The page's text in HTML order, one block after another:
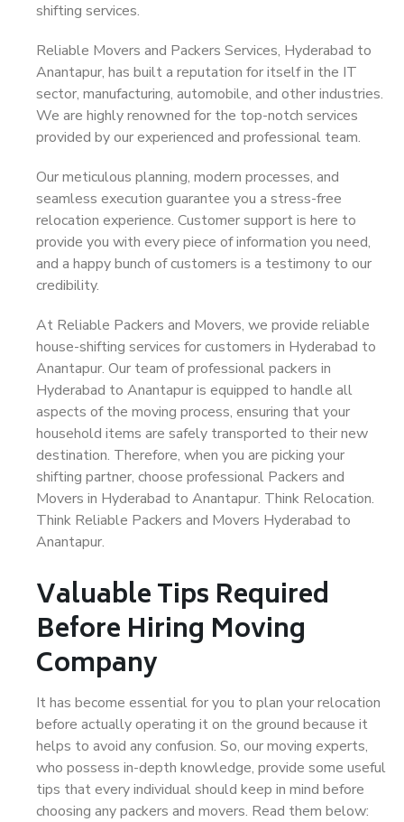
shifting services.
Reliable Movers and Packers Services, Hyderabad to
Anantapur, has built a reputation for itself in the IT
sector, manufacturing, automobile, and other industries.
We are highly renowned for the top-notch services
provided by our experienced and professional team.
Our meticulous planning, modern processes, and
seamless execution guarantee you a stress-free
relocation experience. Customer support is here to
provide you with every piece of information you need,
and a happy bunch of customers is a testimony to our
credibility.
At Reliable Packers and Movers, we provide reliable
house-shifting services for customers in Hyderabad to
Anantapur. Our team of professional packers in
Hyderabad to Anantapur is equipped to handle all
aspects of the moving process, ensuring that your
household items are safely transported to their new
destination. Therefore, when you are picking your
shifting partner, choose professional Packers and
Movers in Hyderabad to Anantapur. Think Relocation.
Think Reliable Packers and Movers Hyderabad to
Anantapur.
Valuable Tips Required
Before Hiring Moving
Company
It has become essential for you to plan your relocation
before actually operating it on the ground because it
helps to avoid any confusion. So, our moving experts,
who possess in-depth knowledge, provide some useful
tips that every individual should keep in mind before
choosing any packers and movers. Read them below: